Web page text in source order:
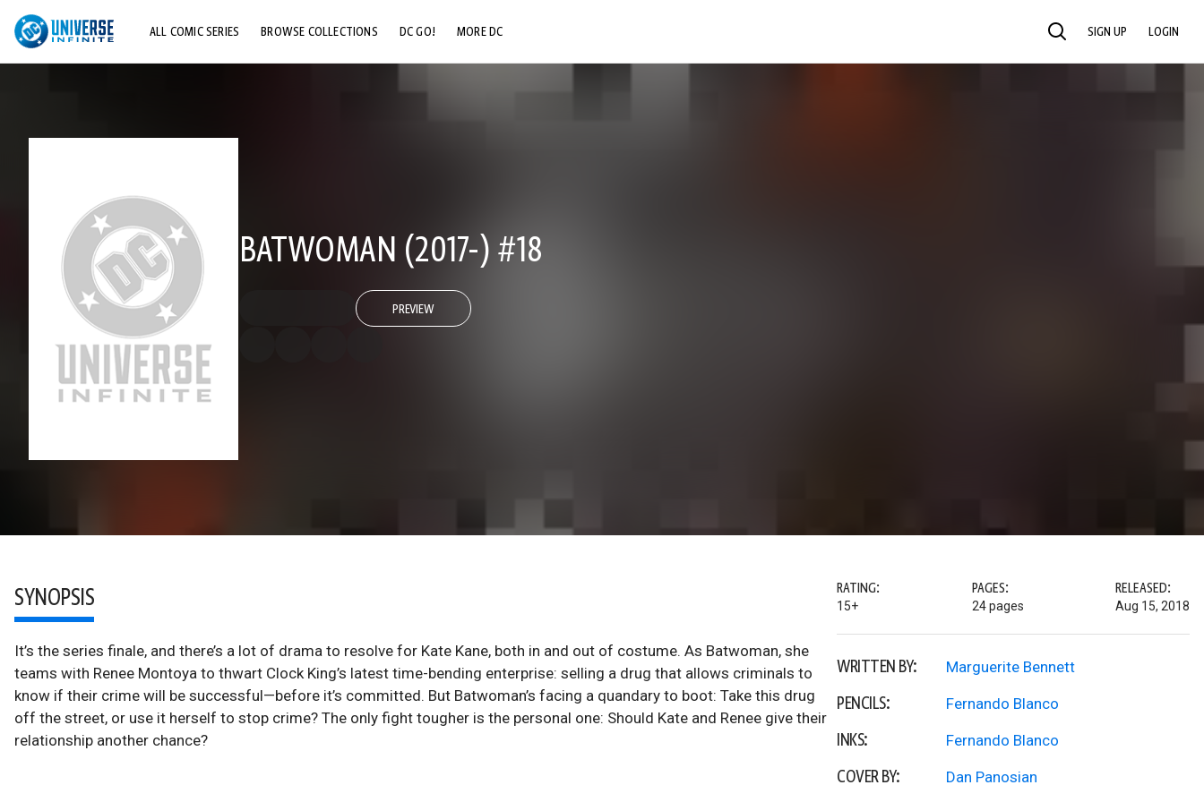
ALL COMIC SERIES BROWSE COLLECTIONS DC GO! MORE DC SEARCH SIGN UP LOGIN
BATWOMAN (2017-) #18
PREVIEW
SYNOPSIS
It’s the series finale, and there’s a lot of drama to resolve for Kate Kane, both in and out of costume. As Batwoman, she
teams with Renee Montoya to thwart Clock King’s latest time-bending enterprise: selling a drug that allows criminals to
know if their crime will be successful—before it’s committed. But Batwoman’s facing a quandary to boot: Take this drug
off the street, or use it herself to stop crime? The only fight tougher is the personal one: Should Kate and Renee give their
relationship another chance?
RATING:
15+
PAGES:
24 pages
RELEASED:
Aug 15, 2018
WRITTEN BY: Marguerite Bennett
PENCILS: Fernando Blanco
INKS: Fernando Blanco
COVER BY: Dan Panosian